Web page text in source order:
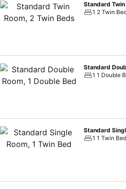
guests since 24 Feb 2021.Distance in
Standard
1 2 Twin
Standard
1 1 Double
Standard
1 1 Twin Bed